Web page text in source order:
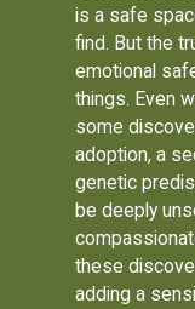
is a safe
find. But the
emotional
things. Even
some
adoption, a
genetic
be deeply
these
adding a